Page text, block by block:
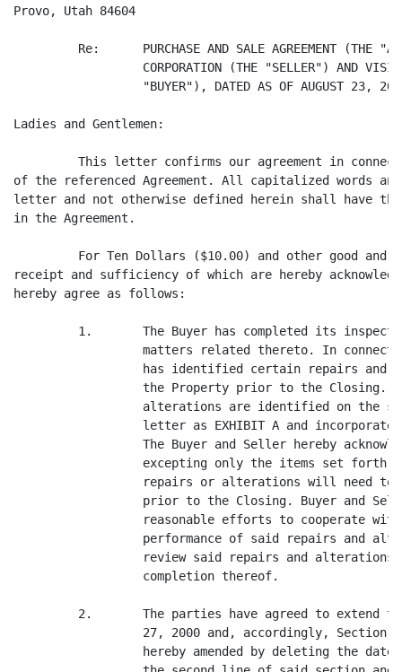
Provo, Utah 84604
Re:      PURCHASE AND SALE AGREEMENT (THE
CORPORATION (THE "SELLER") AND
"BUYER"), DATED AS OF AUGUST 23,
Ladies and Gentlemen:
This letter confirms our agreement in
of the referenced Agreement. All capitalized words
letter and not otherwise defined herein shall have the
in the Agreement.
For Ten Dollars ($10.00) and other good and
receipt and sufficiency of which are hereby
hereby agree as follows:
1.       The Buyer has completed its
matters related thereto. In
has identified certain repairs and
the Property prior to the Closing.
alterations are identified on the
letter as EXHIBIT A and
The Buyer and Seller hereby
excepting only the items set forth
repairs or alterations will need to
prior to the Closing. Buyer and
reasonable efforts to cooperate
performance of said repairs and
review said repairs and alterations
                  completion thereof.
2.       The parties have agreed to extend
27, 2000 and, accordingly, Section
hereby amended by deleting the date